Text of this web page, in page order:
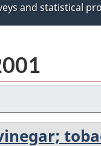
and statistical